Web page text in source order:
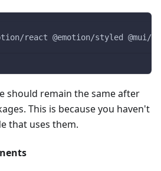
react @emotion/styled @mui/
should remain the same after
This is because you haven't
that uses them.